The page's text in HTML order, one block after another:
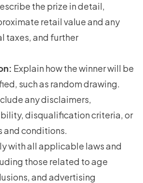
the prize in detail,
retail value and any
taxes, and further
Explain how the winner will be
such as random drawing.
any disclaimers,
disqualification criteria, or
and conditions.
with all applicable laws and
those related to age
and advertising